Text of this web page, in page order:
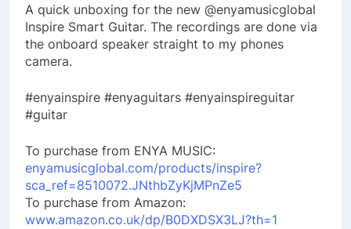
A quick unboxing for the new @enyamusicglobal
Inspire Smart Guitar. The recordings are done via
the onboard speaker straight to my phones
camera.
#enyainspire #enyaguitars #enyainspireguitar
#guitar
To purchase from ENYA MUSIC:
enyamusicglobal.com/products/inspire?
sca_ref=8510072.JNthbZyKjMPnZe5
To purchase from Amazon:
www.amazon.co.uk/dp/B0DXDSX3LJ?th=1